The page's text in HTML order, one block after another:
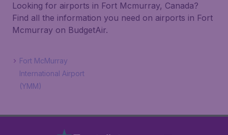
Looking for airports in Fort Mcmurray, Canada?
Find all the information you need on airports in Fort
Mcmurray on BudgetAir.
Fort McMurray
International Airport
(YMM)